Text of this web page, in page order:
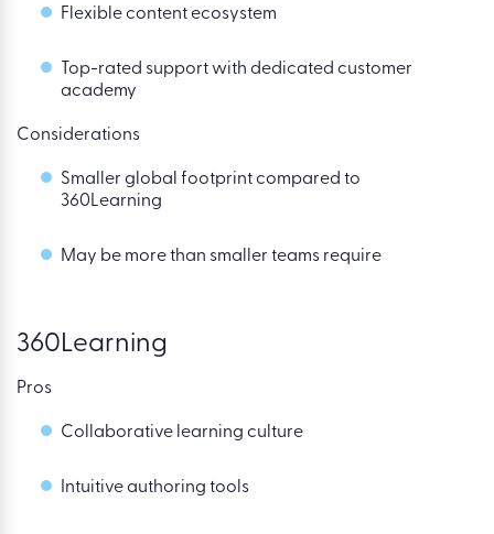
Flexible content ecosystem
Top-rated support with dedicated customer
academy
Considerations
Smaller global footprint compared to
360Learning
May be more than smaller teams require
360Learning
Pros
Collaborative learning culture
Intuitive authoring tools